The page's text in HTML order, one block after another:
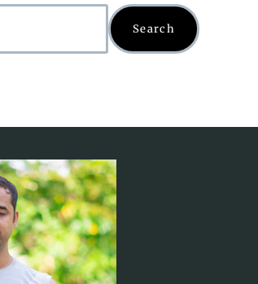
Search